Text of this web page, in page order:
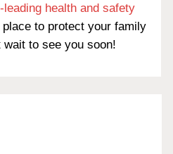
leading health and safety
place to protect your family
wait to see you soon!